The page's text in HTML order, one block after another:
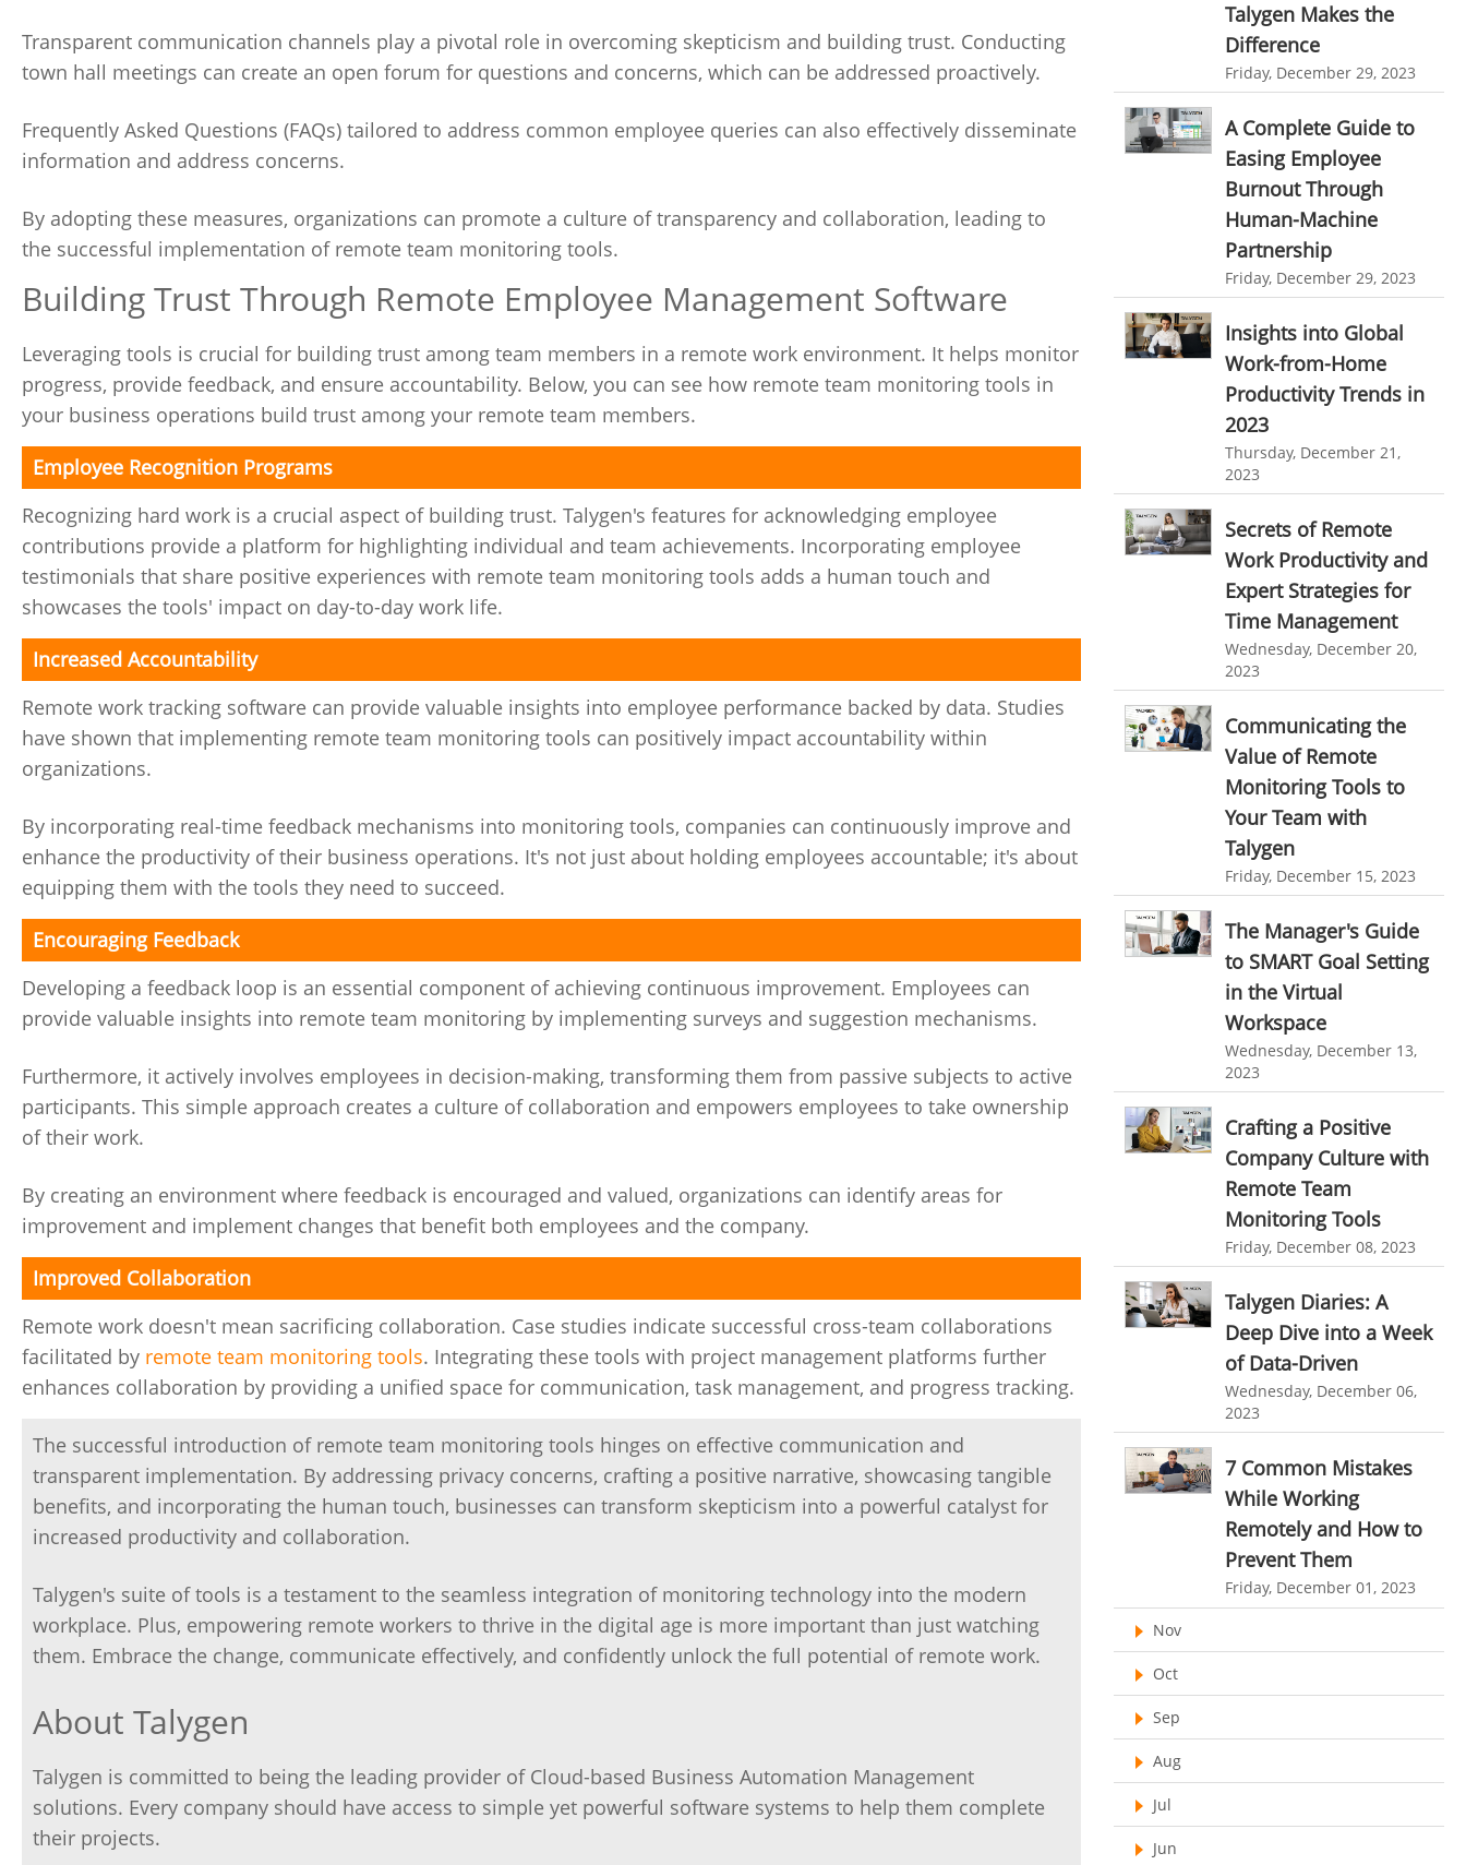
Transparent communication channels play a pivotal role in overcoming skepticism and building trust. Conducting
town hall meetings can create an open forum for questions and concerns, which can be addressed proactively.
Frequently Asked Questions (FAQs) tailored to address common employee queries can also effectively disseminate
information and address concerns.
By adopting these measures, organizations can promote a culture of transparency and collaboration, leading to
the successful implementation of remote team monitoring tools.
Building Trust Through Remote Employee Management Software
Leveraging tools is crucial for building trust among team members in a remote work environment. It helps monitor
progress, provide feedback, and ensure accountability. Below, you can see how remote team monitoring tools in
your business operations build trust among your remote team members.
Employee Recognition Programs
Recognizing hard work is a crucial aspect of building trust. Talygen's features for acknowledging employee
contributions provide a platform for highlighting individual and team achievements. Incorporating employee
testimonials that share positive experiences with remote team monitoring tools adds a human touch and
showcases the tools' impact on day-to-day work life.
Increased Accountability
Remote work tracking software can provide valuable insights into employee performance backed by data. Studies
have shown that implementing remote team monitoring tools can positively impact accountability within
organizations.
By incorporating real-time feedback mechanisms into monitoring tools, companies can continuously improve and
enhance the productivity of their business operations. It's not just about holding employees accountable; it's about
equipping them with the tools they need to succeed.
Encouraging Feedback
Developing a feedback loop is an essential component of achieving continuous improvement. Employees can
provide valuable insights into remote team monitoring by implementing surveys and suggestion mechanisms.
Furthermore, it actively involves employees in decision-making, transforming them from passive subjects to active
participants. This simple approach creates a culture of collaboration and empowers employees to take ownership
of their work.
By creating an environment where feedback is encouraged and valued, organizations can identify areas for
improvement and implement changes that benefit both employees and the company.
Improved Collaboration
Remote work doesn't mean sacrificing collaboration. Case studies indicate successful cross-team collaborations
facilitated by remote team monitoring tools. Integrating these tools with project management platforms further
enhances collaboration by providing a unified space for communication, task management, and progress tracking.
The successful introduction of remote team monitoring tools hinges on effective communication and
transparent implementation. By addressing privacy concerns, crafting a positive narrative, showcasing tangible
benefits, and incorporating the human touch, businesses can transform skepticism into a powerful catalyst for
increased productivity and collaboration.
Talygen's suite of tools is a testament to the seamless integration of monitoring technology into the modern
workplace. Plus, empowering remote workers to thrive in the digital age is more important than just watching
them. Embrace the change, communicate effectively, and confidently unlock the full potential of remote work.
About Talygen
Talygen is committed to being the leading provider of Cloud-based Business Automation Management
solutions. Every company should have access to simple yet powerful software systems to help them complete
their projects.
Employee Management Software
User Activity Monitoring Software
Leave Management Software
Reporting
Utility Billing
Personalized Dashboard
Knowledge Base
Productivity Suite
Automation In Travel Industry
Automotive Industry
B2B Ecommerce Industry
Enterprise Desktop Solution
Education Industry
Travel Industry
Manufacturing Industry
Freelance Industry
Telecom Industry
Employee Monitoring Tool
HR Automation
Business Automation Software
Automated Software
employee time tracking software
effective performance management system
performance review system
performance management module
online performance management software
organizational chart builder
CRM software screenshots
online shared storage
employee task management
personalized dashboard
project performance tracker
advanced dashboard
project management dashboard
invoicing software
business invoice template
project invoicing software
Cloud based project management
time tracking tool
Time Tracker
time tracking with screenshots
employee time tracking
Time Tracking Software
online time tracker
project time tracking
online invoicing software. business invoice
template
online expense report software
Business intelligence report
Project Management Software
Automated Time Tracking System
online recruitment software
recruitment software
Client Portal Solution
Client Portal System
Client Portal Software
Message Board Module
Resource Management System
Online Expense Tracking Application
Customer Management System
Customer Relationship Management
Customer Relationship Management System
Best CRM Software
Client Management Software
online project management software
Knowledge Base System
project time tracking tools
online time tracking software
invoice creating software
Cloud Resource Scheduling
Employee Database Software
Resource Scheduling App
Talygen Makes the
Difference
Friday, December 29, 2023
A Complete Guide to
Easing Employee
Burnout Through
Human-Machine
Partnership
Friday, December 29, 2023
Insights into Global
Work-from-Home
Productivity Trends in
2023
Thursday, December 21,
2023
Secrets of Remote
Work Productivity and
Expert Strategies for
Time Management
Wednesday, December 20,
2023
Communicating the
Value of Remote
Monitoring Tools to
Your Team with
Talygen
Friday, December 15, 2023
The Manager's Guide
to SMART Goal Setting
in the Virtual
Workspace
Wednesday, December 13,
2023
Crafting a Positive
Company Culture with
Remote Team
Monitoring Tools
Friday, December 08, 2023
Talygen Diaries: A
Deep Dive into a Week
of Data-Driven
Wednesday, December 06,
2023
7 Common Mistakes
While Working
Remotely and How to
Prevent Them
Friday, December 01, 2023
Nov
Oct
Sep
Aug
Jul
Jun